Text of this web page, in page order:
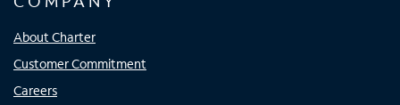
About Charter
Customer Commitment
Careers